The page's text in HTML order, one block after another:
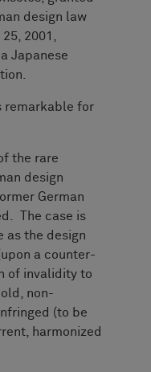
design law
2001,
Japanese
remarkable for
the rare
design
German
The case is
as the design
a counter-
of invalidity to
non-
(to be
harmonized